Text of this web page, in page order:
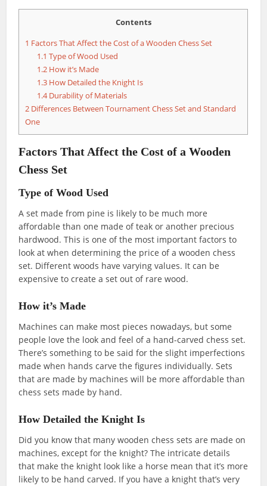
Contents
1 Factors That Affect the Cost of a Wooden Chess Set
1.1 Type of Wood Used
1.2 How it’s Made
1.3 How Detailed the Knight Is
1.4Durability of Materials
2 Differences Between Tournament Chess Set and Standard
One
Factors That Affect the Cost of a Wooden
Chess Set
Type of Wood Used
A set made from pine is likely to be much more
affordable than one made of teak or another precious
hardwood. This is one of the most important factors to
look at when determining the price of a wooden chess
set. Different woods have varying values. It can be
expensive to create a set out of rare wood.
How it’s Made
Machines can make most pieces nowadays, but some
people love the look and feel of a hand-carved chess set.
There’s something to be said for the slight imperfections
made when hands carve the figures individually. Sets
that are made by machines will be more affordable than
chess sets made by hand.
How Detailed the Knight Is
Did you know that many wooden chess sets are made on
machines, except for the knight? The intricate details
that make the knight look like a horse mean that it’s more
likely to be hand carved. If you have a knight that’s very